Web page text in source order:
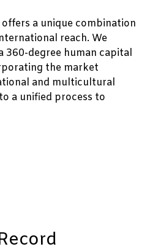
a unique combination
reach. We
360-degree human capital
the market
and multicultural
a unified process to